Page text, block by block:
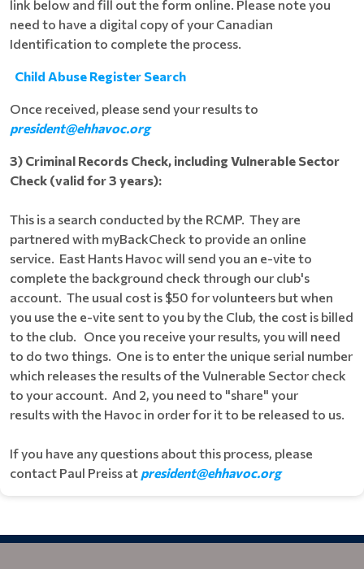
link below and fill out the form online. Please note you
need to have a digital copy of your Canadian
Identification to complete the process.
Child Abuse Register Search
Once received, please send your results to
president@ehhavoc.org
3) Criminal Records Check, including Vulnerable Sector
Check (valid for 3 years):
This is a search conducted by the RCMP. They are
partnered with myBackCheck to provide an online
service. East Hants Havoc will send you an e-vite to
complete the background check through our club's
account. The usual cost is $50 for volunteers but when
you use the e-vite sent to you by the Club, the cost is billed
to the club. Once you receive your results, you will need
to do two things. One is to enter the unique serial number
which releases the results of the Vulnerable Sector check
to your account. And 2, you need to "share" your
results with the Havoc in order for it to be released to us.
If you have any questions about this process, please
contact Paul Preiss at president@ehhavoc.org